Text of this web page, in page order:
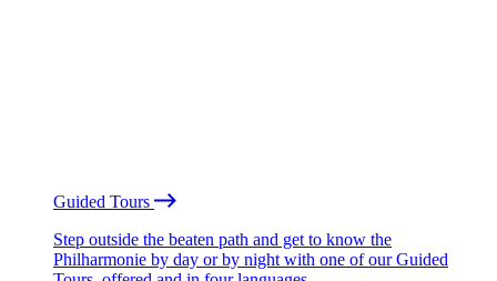
Guided Tours
Step outside the beaten path and get to know the
Philharmonie by day or by night with one of our Guided